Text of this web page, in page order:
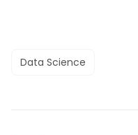
Data Science